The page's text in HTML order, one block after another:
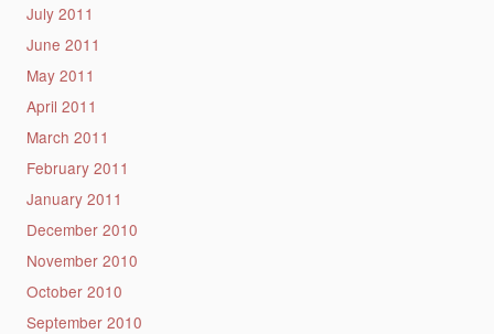
July 2011
June 2011
May 2011
April 2011
March 2011
February 2011
January 2011
December 2010
November 2010
October 2010
September 2010